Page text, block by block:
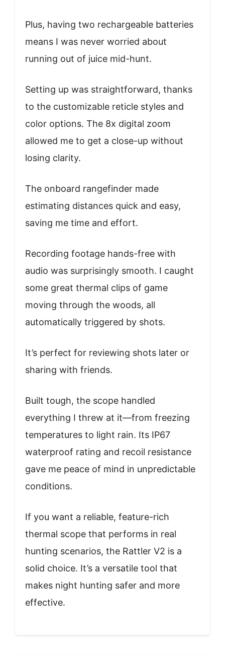
Plus, having two rechargeable batteries
means I was never worried about
running out of juice mid-hunt.
Setting up was straightforward, thanks
to the customizable reticle styles and
color options. The 8x digital zoom
allowed me to get a close-up without
losing clarity.
The onboard rangefinder made
estimating distances quick and easy,
saving me time and effort.
Recording footage hands-free with
audio was surprisingly smooth. I caught
some great thermal clips of game
moving through the woods, all
automatically triggered by shots.
It’s perfect for reviewing shots later or
sharing with friends.
Built tough, the scope handled
everything I threw at it—from freezing
temperatures to light rain. Its IP67
waterproof rating and recoil resistance
gave me peace of mind in unpredictable
conditions.
If you want a reliable, feature-rich
thermal scope that performs in real
hunting scenarios, the Rattler V2 is a
solid choice. It’s a versatile tool that
makes night hunting safer and more
effective.